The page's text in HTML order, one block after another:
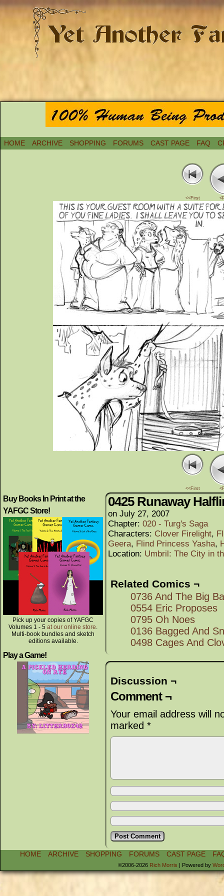
HOME ARCHIVE SHOPPING FORUMS CAST PAGE FAQ
<<First
<<First
Buy Books In Print at the
YAFGC Store!
Pick up your copies of YAFGC
Volumes 1 - 5 at our online store.
Multi-book bundles and sketch
editions available.
Play a Game!
0425 Runaway
on July 27, 2007
Chapter: 020 - Turg's Saga
Characters: Clover Firelight,
Geera, Flind Princess Yasha,
Location: Umbril: The City in
Related Comics ¬
0736 And The Big
0554 Eric Proposes
0795 Oh Noes
0136 Bagged And
0498 Cages And
Discussion ¬
Comment ¬
Your email address will
marked *
HOME ARCHIVE SHOPPING FORUMS CAST PAGE
©2006-2026 Rich Morris | Powered by